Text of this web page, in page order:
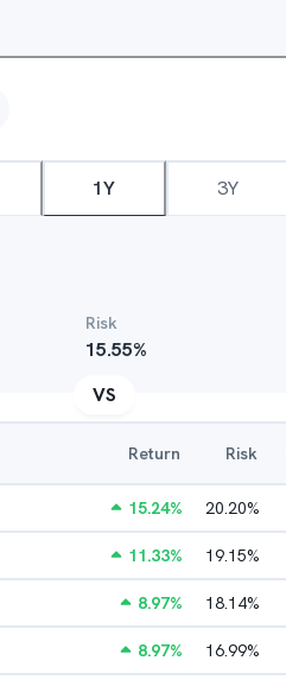
1Y 3Y
Risk
15.55%
VS
Return Risk
15.24% 20.20%
11.33% 19.15%
8.97% 18.14%
8.97% 16.99%